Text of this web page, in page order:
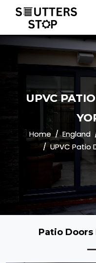
UPVC
Home England
UPVC Patio
Patio Doors